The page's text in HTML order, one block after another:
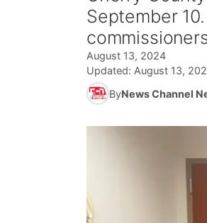
September
August 13, 2024
Updated: August 13,
ByNews Channel